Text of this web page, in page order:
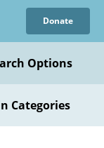
Donate
Options
Categories